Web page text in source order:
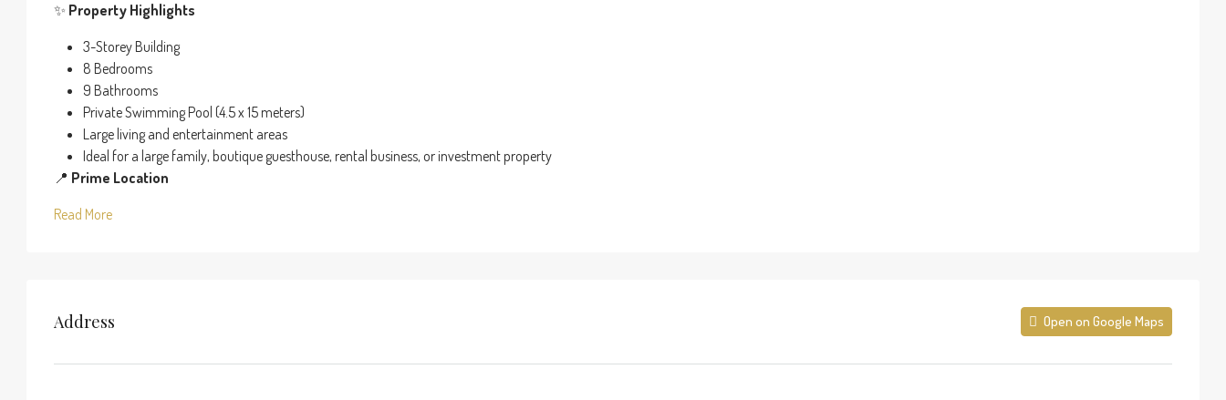
✨ Property Highlights
3-Storey Building
8 Bedrooms
9 Bathrooms
Private Swimming Pool (4.5 x 15 meters)
Large living and entertainment areas
Ideal for a large family, boutique guesthouse, rental business, or investment property
📍 Prime Location
Read More
Address Open on Google Maps